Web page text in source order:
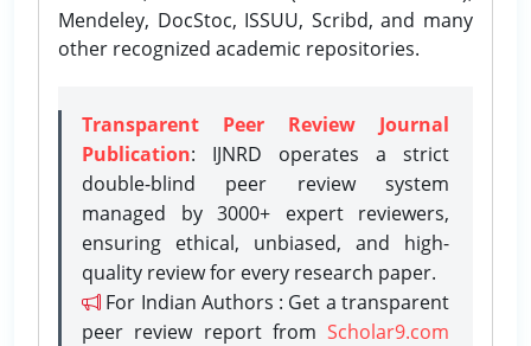
Mendeley, DocStoc, ISSUU, Scribd, and many
other recognized academic repositories.
Transparent Peer Review Journal
Publication: IJNRD operates a strict
double-blind peer review system
managed by 3000+ expert reviewers,
ensuring ethical, unbiased, and high-
quality review for every research paper.
For Indian Authors : Get a transparent
peer review report from Scholar9.com